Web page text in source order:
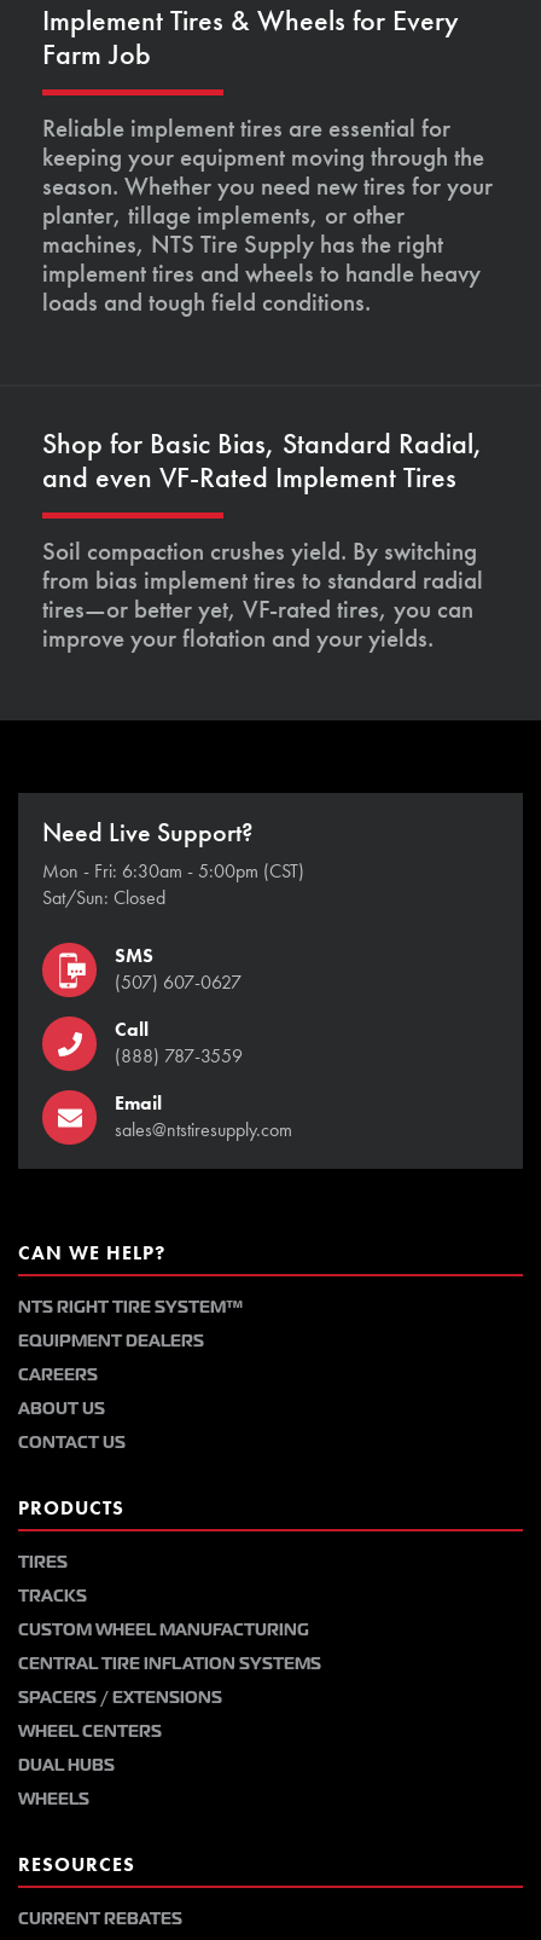
Implement Tires & Wheels for Every
Farm Job
Reliable implement tires are essential for
keeping your equipment moving through the
season. Whether you need new tires for your
planter, tillage implements, or other
machines, NTS Tire Supply has the right
implement tires and wheels to handle heavy
loads and tough field conditions.
Shop for Basic Bias, Standard Radial,
and even VF-Rated Implement Tires
Soil compaction crushes yield. By switching
from bias implement tires to standard radial
tires—or better yet, VF-rated tires, you can
improve your flotation and your yields.
Need Live Support?
Mon - Fri: 6:30am - 5:00pm (CST)
Sat/Sun: Closed
SMS
(507) 607-0627
Call
(888) 787-3559
Email
sales@ntstiresupply.com
CAN WE HELP?
NTS RIGHT TIRE SYSTEM™
EQUIPMENT DEALERS
CAREERS
ABOUT US
CONTACT US
PRODUCTS
TIRES
TRACKS
CUSTOM WHEEL MANUFACTURING
CENTRAL TIRE INFLATION SYSTEMS
SPACERS / EXTENSIONS
WHEEL CENTERS
DUAL HUBS
WHEELS
RESOURCES
CURRENT REBATES